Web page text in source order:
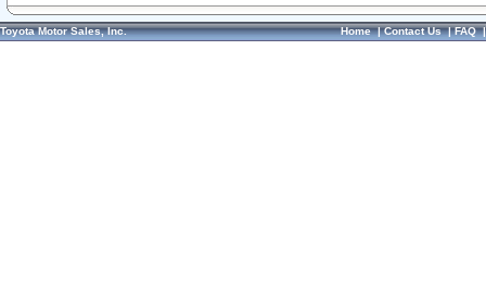
Toyota Motor Sales, Inc. Home|Contact Us|FAQ